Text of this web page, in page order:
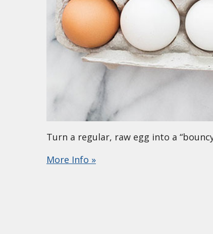
Turn a regular, raw egg into a
More Info »